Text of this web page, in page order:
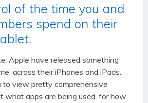
of the time you and
spend on their
Apple have released something
across their iPhones and iPads.
to view pretty comprehensive
what apps are being used, for how